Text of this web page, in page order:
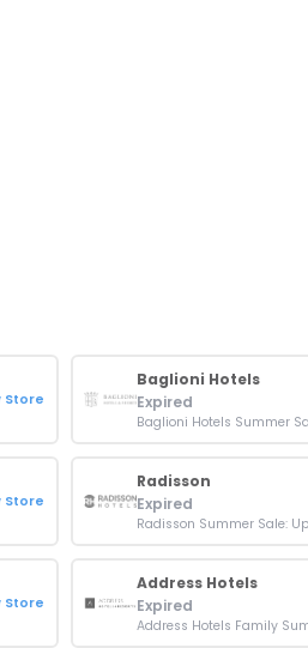
Store
Baglioni Hotels
Expired
Store
Radisson
Expired
Store
Address Hotels
Expired